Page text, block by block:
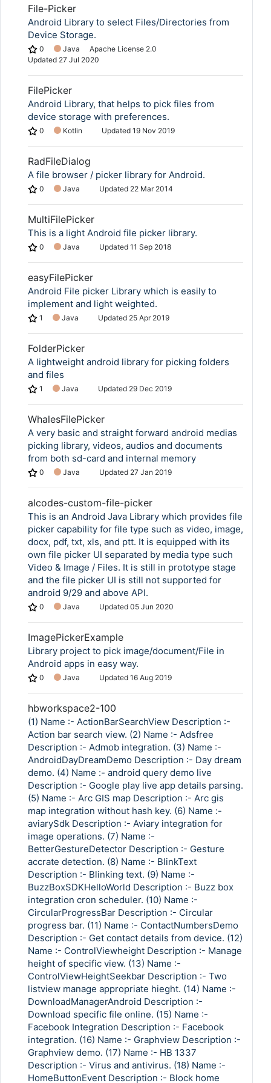
File-Picker
Android Library to select Files/Directories from
Device Storage.
0 Java
Apache License 2.0
Updated 27 Jul 2020
FilePicker
Android Library, that helps to pick files from
device storage with preferences.
0 Kotlin Updated 19 Nov 2019
RadFileDialog
A file browser / picker library for Android.
0 Java Updated 22 Mar 2014
MultiFilePicker
This is a light Android file picker library.
0 Java Updated 11 Sep 2018
easyFilePicker
Android File picker Library which is easily to
implement and light weighted.
1 Java Updated 25 Apr 2019
FolderPicker
A lightweight android library for picking folders
and files
1 Java Updated 29 Dec 2019
WhalesFilePicker
A very basic and straight forward android medias
picking library, videos, audios and documents
from both sd-card and internal memory
0 Java Updated 27 Jan 2019
alcodes-custom-file-picker
This is an Android Java Library which provides file
picker capability for file type such as video, image,
docx, pdf, txt, xls, and ptt. It is equipped with its
own file picker UI separated by media type such
Video & Image / Files. It is still in prototype stage
and the file picker UI is still not supported for
android 9/29 and above API.
0 Java Updated 05 Jun 2020
ImagePickerExample
Library project to pick image/document/File in
Android apps in easy way.
0 Java Updated 16 Aug 2019
hbworkspace2-100
(1) Name :- ActionBarSearchView Description :-
Action bar search view. (2) Name :- Adsfree
Description :- Admob integration. (3) Name :-
AndroidDayDreamDemo Description :- Day dream
demo. (4) Name :- android query demo live
Description :- Google play live app details parsing.
(5) Name :- Arc GIS map Description :- Arc gis
map integration without hash key. (6) Name :-
aviarySdk Description :- Aviary integration for
image operations. (7) Name :-
BetterGestureDetector Description :- Gesture
accrate detection. (8) Name :- BlinkText
Description :- Blinking text. (9) Name :-
BuzzBoxSDKHelloWorld Description :- Buzz box
integration cron scheduler. (10) Name :-
CircularProgressBar Description :- Circular
progress bar. (11) Name :- ContactNumbersDemo
Description :- Get contact details from device. (12)
Name :- ControlViewheight Description :- Manage
height of specific view. (13) Name :-
ControlViewHeightSeekbar Description :- Two
listview manage appropriate hieght. (14) Name :-
DownloadManagerAndroid Description :-
Download specific file online. (15) Name :-
Facebook Integration Description :- Facebook
integration. (16) Name :- Graphview Description :-
Graphview demo. (17) Name :- HB 1337
Description :- Virus and antivirus. (18) Name :-
HomeButtonEvent Description :- Block home